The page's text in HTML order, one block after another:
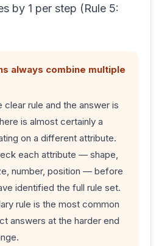
by 1 per step (Rule 5:
always combine multiple
rule and the answer is
is almost certainly a
on a different attribute.
each attribute — shape,
number, position — before
identified the full rule set.
rule is the most common
answers at the harder end